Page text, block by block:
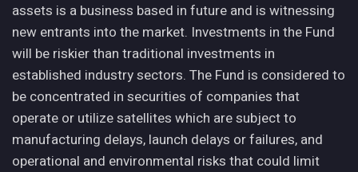
assets is a business based in future and is witnessing
new entrants into the market. Investments in the Fund
will be riskier than traditional investments in
established industry sectors. The Fund is considered to
be concentrated in securities of companies that
operate or utilize satellites which are subject to
manufacturing delays, launch delays or failures, and
operational and environmental risks that could limit